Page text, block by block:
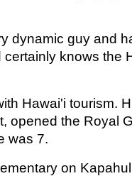
dynamic guy and
knows the
Hawai'i tourism.
opened the Royal
was 7.
on